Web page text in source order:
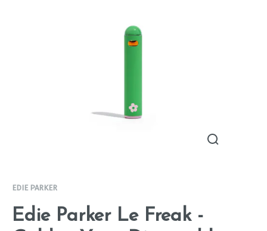
EDIE PARKER
Edie Parker Le Freak -